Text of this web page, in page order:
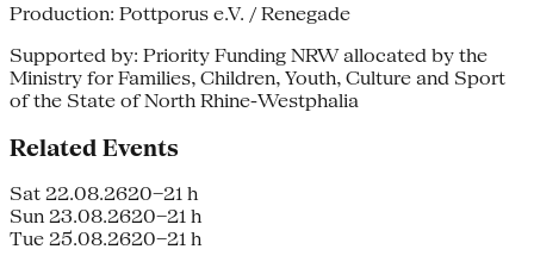
Production: Pottporus e.V. / Renegade
Supported by: Priority Funding NRW allocated by the
Ministry for Families, Children, Youth, Culture and Sport
of the State of North Rhine-Westphalia
Related Events
Sat 22.08.2620–21 h
Sun 23.08.2620–21 h
Tue 25.08.2620–21 h